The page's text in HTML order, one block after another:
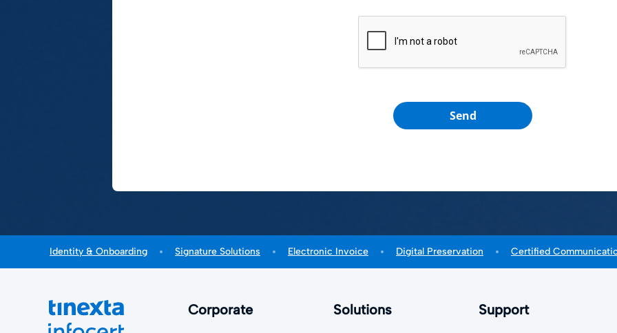
Send
Identity & Onboarding Signature Solutions Electronic Invoice Digital Preservation Certified
Corporate Solutions Support